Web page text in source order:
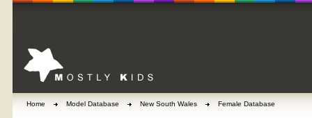
Home Model Database New South Wales Female Database